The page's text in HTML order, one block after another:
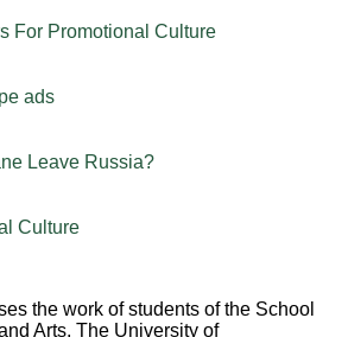
For Promotional Culture
ads
Leave Russia?
Culture
the work of students of the School
Arts, The University of